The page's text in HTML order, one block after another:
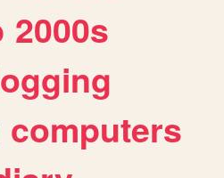
2000s
computers